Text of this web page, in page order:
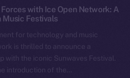
with Ice Open Network: A
Music Festivals
for technology and music
is thrilled to announce a
the iconic Sunwaves Festival.
introduction of the…